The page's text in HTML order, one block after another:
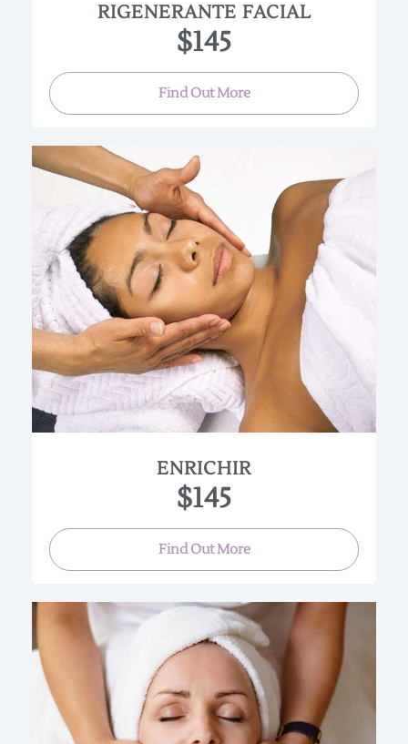
RIGENERANTE FACIAL
$145
Find Out More
(Approx. 90 min.)
ENRICHIR
$145
Find Out More
Anyone with normal to dry skin will love this
highly enriched facial. Ultimate renewal and
moisturization will be the results.
This facial will be customized to address specific
needs in levels of moisture and hydration. Also a
gentle chemical exfoliation with a 10% alpha-
hydroxy acid solution is used.
This “instant lifting” facial uses hydrolyzed
collagen for superior moisturizing and cell